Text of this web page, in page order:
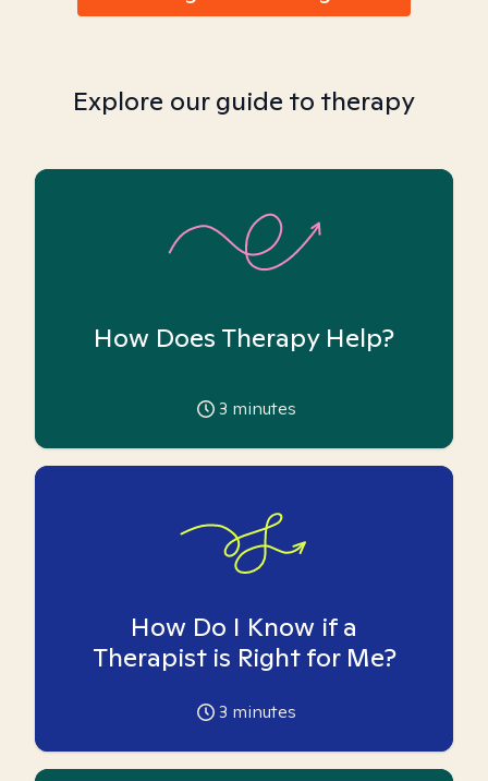
Explore our guide to therapy
How Does Therapy Help?
3 minutes
How Do I Know if a
Therapist is Right for Me?
3 minutes